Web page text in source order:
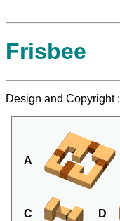
Frisbee
Design and Copyright :
A
C D